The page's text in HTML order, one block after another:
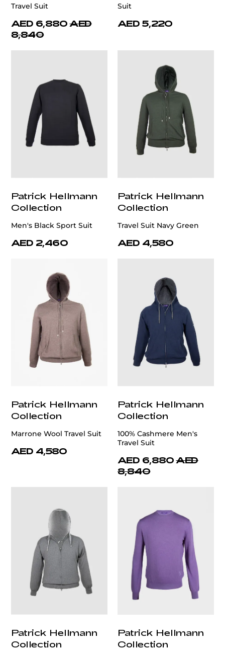
Travel Suit
AED 6,880 AED
8,840
Suit
AED 5,220
Patrick Hellmann
Collection
Men's Black Sport Suit
AED 2,460
Patrick Hellmann
Collection
Travel Suit Navy Green
AED 4,580
Patrick Hellmann
Collection
Marrone Wool Travel Suit
AED 4,580
Patrick Hellmann
Collection
100% Cashmere Men's
Travel Suit
AED 6,880 AED
8,840
Patrick Hellmann
Collection
Patrick Hellmann
Collection